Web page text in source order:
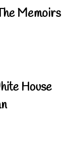
Memoirs
House